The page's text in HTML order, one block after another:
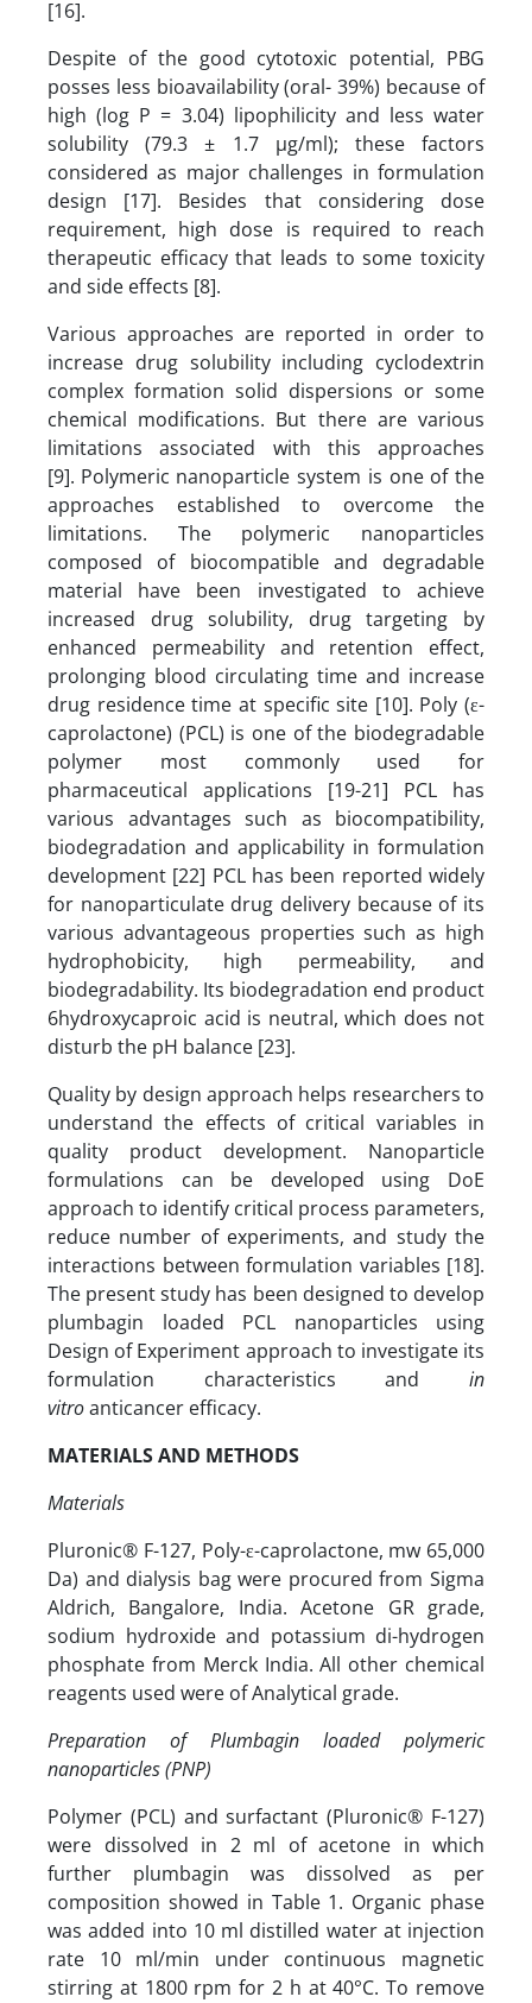
[16].
Despite of the good cytotoxic potential, PBG
posses less bioavailability (oral- 39%) because of
high (log P = 3.04) lipophilicity and less water
solubility (79.3 ± 1.7 µg/ml); these factors
considered as major challenges in formulation
design [17]. Besides that considering dose
requirement, high dose is required to reach
therapeutic efficacy that leads to some toxicity
and side effects [8].
Various approaches are reported in order to
increase drug solubility including cyclodextrin
complex formation solid dispersions or some
chemical modifications. But there are various
limitations associated with this approaches
[9]. Polymeric nanoparticle system is one of the
approaches established to overcome the
limitations. The polymeric nanoparticles
composed of biocompatible and degradable
material have been investigated to achieve
increased drug solubility, drug targeting by
enhanced permeability and retention effect,
prolonging blood circulating time and increase
drug residence time at specific site [10]. Poly (ε-
caprolactone) (PCL) is one of the biodegradable
polymer most commonly used for
pharmaceutical applications [19-21] PCL has
various advantages such as biocompatibility,
biodegradation and applicability in formulation
development [22] PCL has been reported widely
for nanoparticulate drug delivery because of its
various advantageous properties such as high
hydrophobicity, high permeability, and
biodegradability. Its biodegradation end product
6hydroxycaproic acid is neutral, which does not
disturb the pH balance [23].
Quality by design approach helps researchers to
understand the effects of critical variables in
quality product development. Nanoparticle
formulations can be developed using DoE
approach to identify critical process parameters,
reduce number of experiments, and study the
interactions between formulation variables [18].
The present study has been designed to develop
plumbagin loaded PCL nanoparticles using
Design of Experiment approach to investigate its
formulation characteristics and in
vitroanticancer efficacy.
MATERIALS AND METHODS
Materials
Pluronic® F-127, Poly-ε-caprolactone, mw 65,000
Da) and dialysis bag were procured from Sigma
Aldrich, Bangalore, India. Acetone GR grade,
sodium hydroxide and potassium di-hydrogen
phosphate from Merck India. All other chemical
reagents used were of Analytical grade.
Preparation of Plumbagin loaded polymeric
nanoparticles (PNP)
Polymer (PCL) and surfactant (Pluronic® F-127)
were dissolved in 2 ml of acetone in which
further plumbagin was dissolved as per
composition showed in Table 1. Organic phase
was added into 10 ml distilled water at injection
rate 10 ml/min under continuous magnetic
stirring at 1800 rpm for 2 h at 40°C. To remove